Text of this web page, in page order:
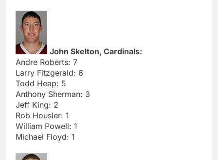
John Skelton, Cardinals:
Andre Roberts: 7
Larry Fitzgerald: 6
Todd Heap: 5
Anthony Sherman: 3
Jeff King: 2
Rob Housler: 1
William Powell: 1
Michael Floyd: 1